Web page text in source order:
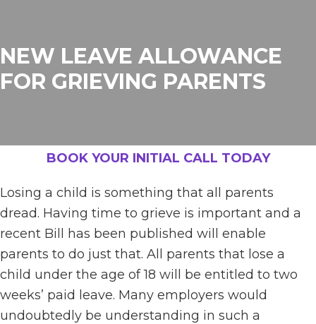
NEW LEAVE ALLOWANCE
FOR GRIEVING PARENTS
BOOK YOUR INITIAL CALL TODAY
Losing a child is something that all parents
dread. Having time to grieve is important and a
recent Bill has been published will enable
parents to do just that. All parents that lose a
child under the age of 18 will be entitled to two
weeks’ paid leave. Many employers would
undoubtedly be understanding in such a